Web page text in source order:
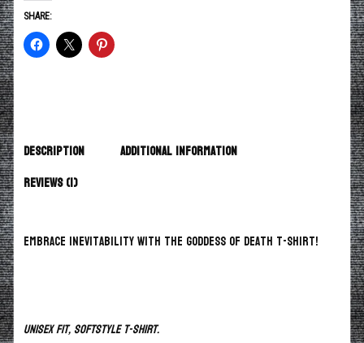
SHARE:
Description
Additional information
Reviews (1)
Embrace inevitability with the Goddess of Death T-Shirt!
Unisex fit, Softstyle T-Shirt.